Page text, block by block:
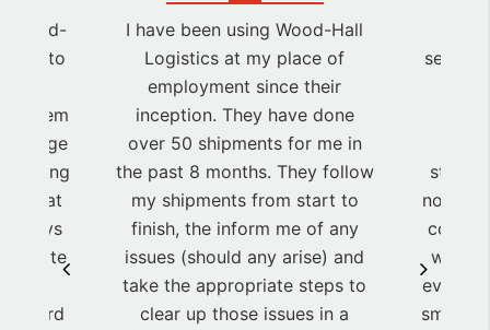
Wood-
to
them
a large
great
to date
hard
I have been using Wood-Hall
Logistics at my place of
employment since their
inception. They have done
over 50 shipments for me in
the past 8 months. They follow
my shipments from start to
finish, the inform me of any
issues (should any arise) and
take the appropriate steps to
clear up those issues in a
was
every
small,